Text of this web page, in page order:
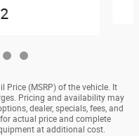
Price (MSRP) of the vehicle. It
Pricing and availability may
dealer, specials, fees, and
actual price and complete
at additional cost.